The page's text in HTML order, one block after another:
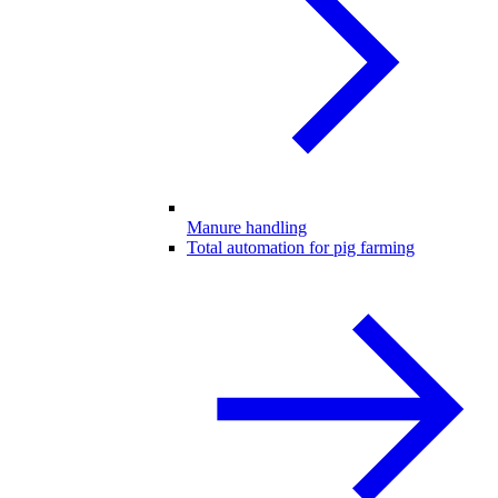
Manure handling
Total automation for pig farming